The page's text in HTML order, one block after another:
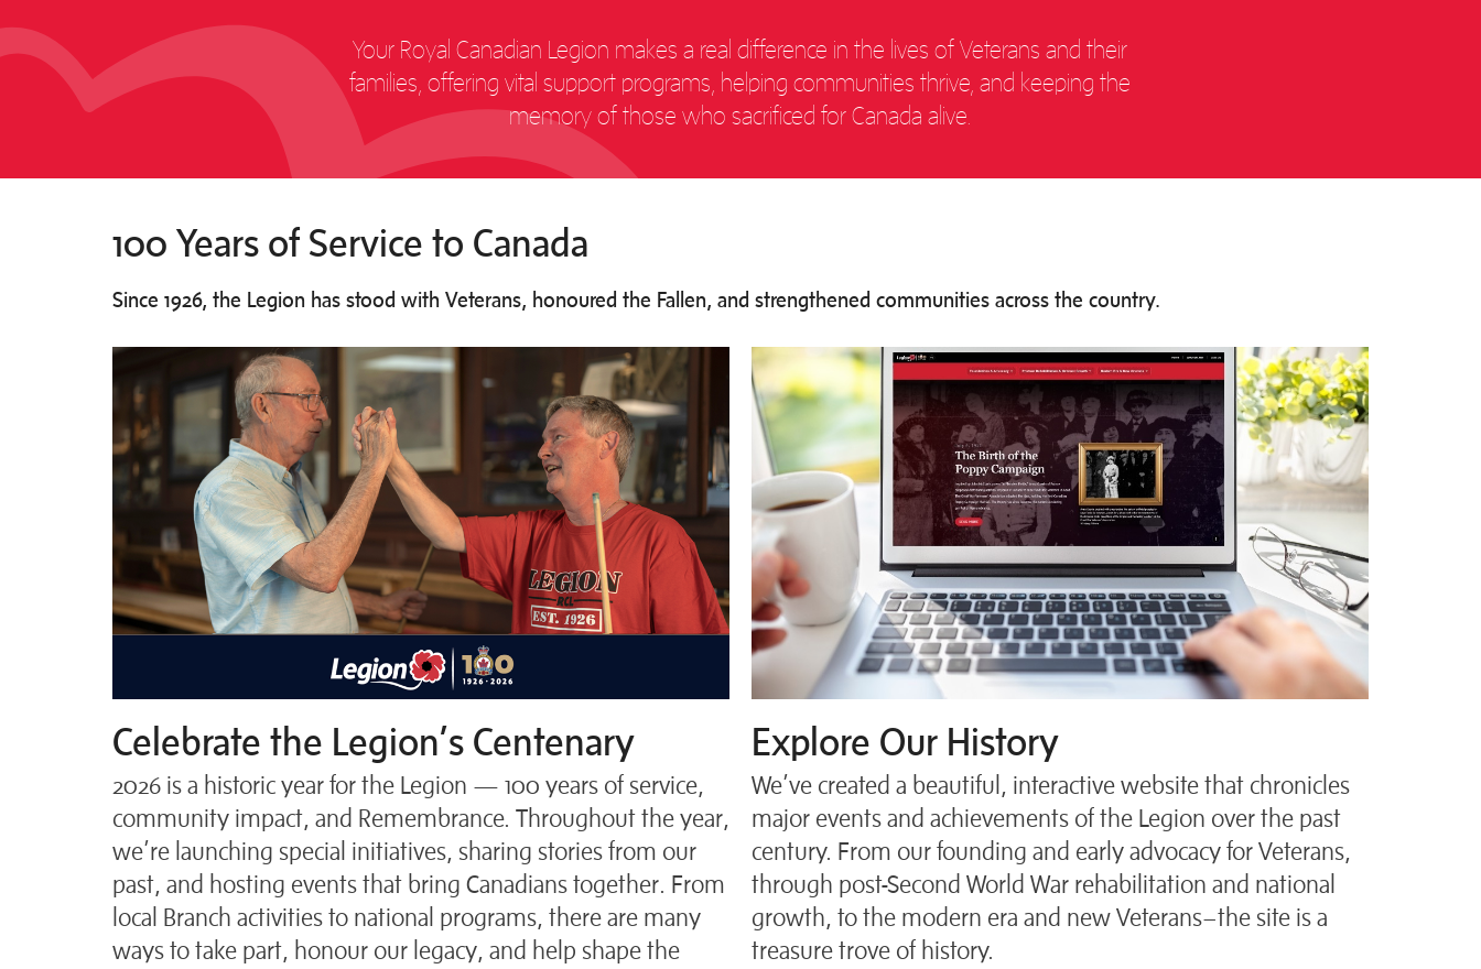
Your Royal Canadian Legion makes a real difference in the lives of Veterans and their
families, offering vital support programs, helping communities thrive, and keeping the
memory of those who sacrificed for Canada alive.
100 Years of Service to Canada
Since 1926, the Legion has stood with Veterans, honoured the Fallen, and strengthened communities across the country.
Celebrate the Legion’s Centenary
2026 is a historic year for the Legion — 100 years of service,
community impact, and Remembrance. Throughout the year,
we’re launching special initiatives, sharing stories from our
past, and hosting events that bring Canadians together. From
local Branch activities to national programs, there are many
ways to take part, honour our legacy, and help shape the
Explore Our History
We’ve created a beautiful, interactive website that chronicles
major events and achievements of the Legion over the past
century. From our founding and early advocacy for Veterans,
through post-Second World War rehabilitation and national
growth, to the modern era and new Veterans–the site is a
treasure trove of history.